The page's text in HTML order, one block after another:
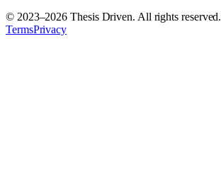
© 2023–2026 Thesis Driven. All rights reserved.
TermsPrivacy